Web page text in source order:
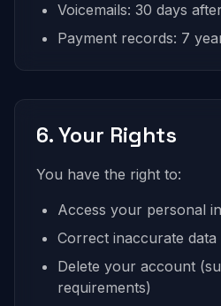
Voicemails: 30 days
Payment records: 7
6. Your Rights
You have the right to:
Access your personal
Correct inaccurate data
Delete your account
requirements)